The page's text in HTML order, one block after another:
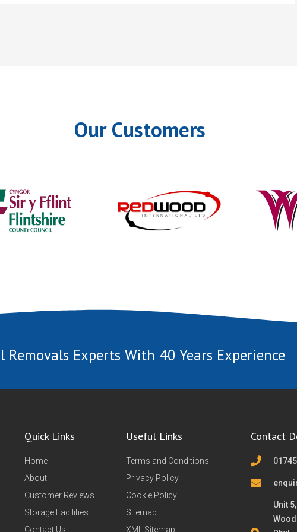
Our Customers
Removals Experts With 40 Years Experience
Quick Links
Home
About
Customer Reviews
Storage Facilities
Contact Us
Useful Links
Terms and Conditions
Privacy Policy
Cookie Policy
Sitemap
XML Sitemap
Contact
Unit
Wood